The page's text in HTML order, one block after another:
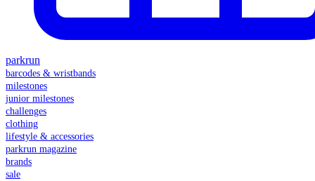
parkrun
barcodes & wristbands
milestones
junior milestones
challenges
clothing
lifestyle & accessories
parkrun magazine
brands
sale